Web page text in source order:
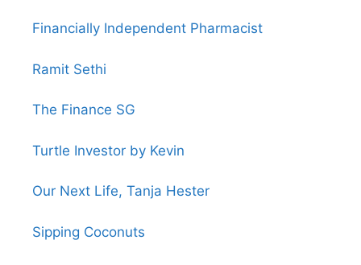
Financially Independent Pharmacist
Ramit Sethi
The Finance SG
Turtle Investor by Kevin
Our Next Life, Tanja Hester
Sipping Coconuts